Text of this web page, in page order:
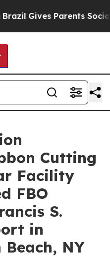
Gives Parents Social
Cutting
Facility
FBO
S.
in
NY